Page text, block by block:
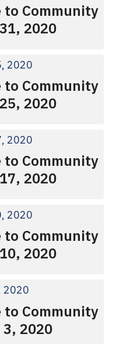
to Community
2020
2020
to Community
2020
2020
to Community
2020
2020
to Community
2020
2020
to Community
2020